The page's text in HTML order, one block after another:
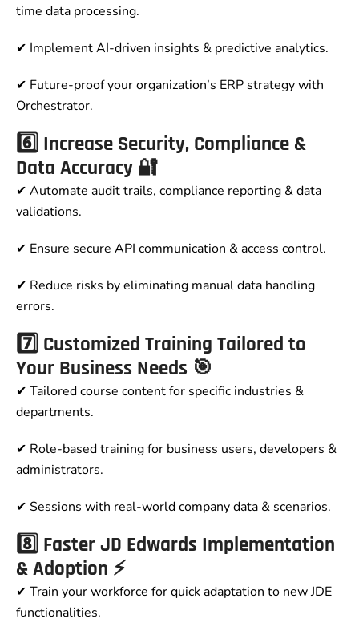
time data processing.
✔ Implement AI-driven insights & predictive analytics.
✔ Future-proof your organization’s ERP strategy with
Orchestrator.
6️⃣ Increase Security, Compliance &
Data Accuracy 🔐
✔ Automate audit trails, compliance reporting & data
validations.
✔ Ensure secure API communication & access control.
✔ Reduce risks by eliminating manual data handling
errors.
7️⃣ Customized Training Tailored to
Your Business Needs 🎯
✔ Tailored course content for specific industries &
departments.
✔ Role-based training for business users, developers &
administrators.
✔ Sessions with real-world company data & scenarios.
8️⃣ Faster JD Edwards Implementation
& Adoption ⚡
✔ Train your workforce for quick adaptation to new JDE
functionalities.